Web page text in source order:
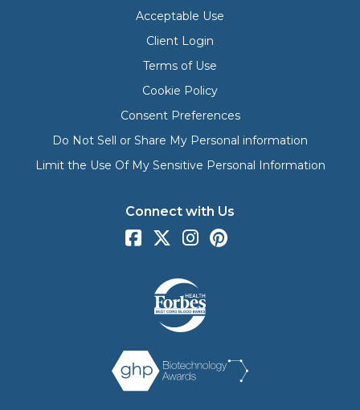
Acceptable Use
Client Login
Terms of Use
Cookie Policy
Consent Preferences
Do Not Sell or Share My Personal information
Limit the Use Of My Sensitive Personal Information
Connect with Us